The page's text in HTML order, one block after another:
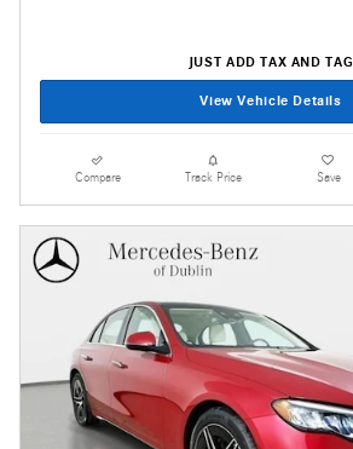
JUST ADD TAX AND TAG
View Vehicle Details
Compare Track Price Save